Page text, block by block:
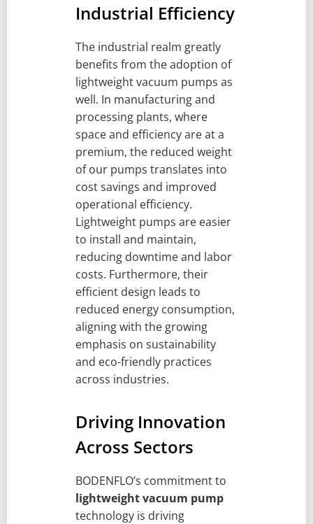
Industrial Efficiency
The industrial realm greatly
benefits from the adoption of
lightweight vacuum pumps as
well. In manufacturing and
processing plants, where
space and efficiency are at a
premium, the reduced weight
of our pumps translates into
cost savings and improved
operational efficiency.
Lightweight pumps are easier
to install and maintain,
reducing downtime and labor
costs. Furthermore, their
efficient design leads to
reduced energy consumption,
aligning with the growing
emphasis on sustainability
and eco-friendly practices
across industries.
Driving Innovation
Across Sectors
BODENFLO’s commitment to
lightweight vacuum pump
technology is driving